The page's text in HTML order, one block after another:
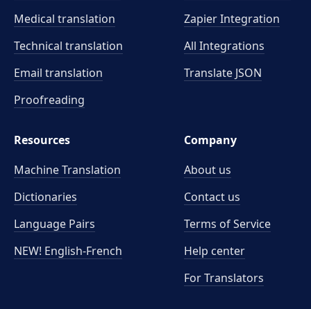
Medical translation
Technical translation
Email translation
Proofreading
Zapier Integration
All Integrations
Translate JSON
Resources
Machine Translation
Dictionaries
Language Pairs
NEW! English-French
Company
About us
Contact us
Terms of Service
Help center
For Translators